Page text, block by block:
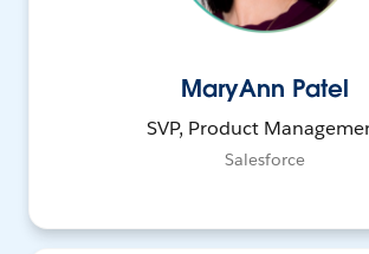
MaryAnn Patel
SVP, Product
Salesforce